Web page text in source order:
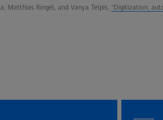
Matthias Ringel, and Vanya Telpis, "Digitization,